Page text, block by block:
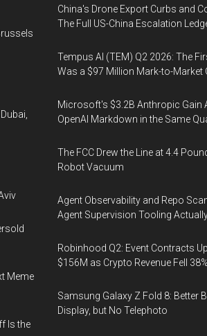
Meme
Is the
China's Drone Export Curbs and
The Full US-China Escalation
Tempus AI (TEM) Q2 2026: The
Was a $97 Million Mark-to-Market
Microsoft's $3.2B Anthropic Gain
OpenAI Markdown in the Same
The FCC Drew the Line at 4.4
Robot Vacuum
Agent Observability and Repo
Agent Supervision Tooling
Robinhood Q2: Event Contracts
$156M as Crypto Revenue Fell 38%
Samsung Galaxy Z Fold 8: Better
Display, but No Telephoto